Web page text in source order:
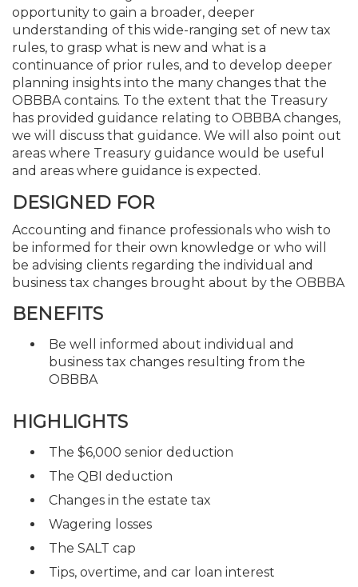
opportunity to gain a broader, deeper
understanding of this wide-ranging set of new tax
rules, to grasp what is new and what is a
continuance of prior rules, and to develop deeper
planning insights into the many changes that the
OBBBA contains. To the extent that the Treasury
has provided guidance relating to OBBBA changes,
we will discuss that guidance. We will also point out
areas where Treasury guidance would be useful
and areas where guidance is expected.
DESIGNED FOR
Accounting and finance professionals who wish to
be informed for their own knowledge or who will
be advising clients regarding the individual and
business tax changes brought about by the OBBBA
BENEFITS
Be well informed about individual and
business tax changes resulting from the
OBBBA
HIGHLIGHTS
The $6,000 senior deduction
The QBI deduction
Changes in the estate tax
Wagering losses
The SALT cap
Tips, overtime, and car loan interest